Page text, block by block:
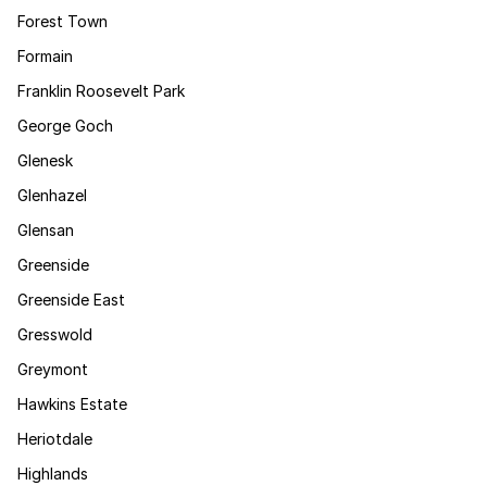
Forest Town
Formain
Franklin Roosevelt Park
George Goch
Glenesk
Glenhazel
Glensan
Greenside
Greenside East
Gresswold
Greymont
Hawkins Estate
Heriotdale
Highlands